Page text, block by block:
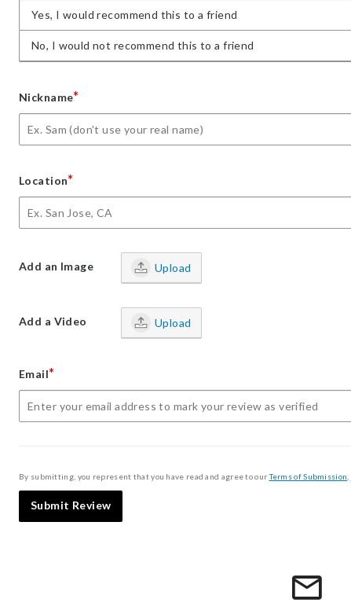
Yes, I would recommend this to a friend
No, I would not recommend this to a friend
Nickname*
Location*
Add an Image Upload
Add a Video Upload
Email*
By submitting, you represent that you have read and agree to ourTerms of Submission
Submit Review